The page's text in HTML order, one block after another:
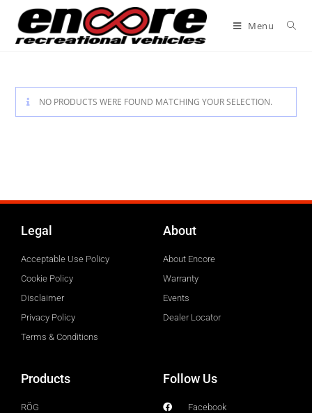
Menu
NO PRODUCTS WERE FOUND MATCHING YOUR SELECTION.
Legal
Acceptable Use Policy
Cookie Policy
Disclaimer
Privacy Policy
Terms & Conditions
About
About Encore
Warranty
Events
Dealer Locator
Products
RŎG
Follow Us
Facebook